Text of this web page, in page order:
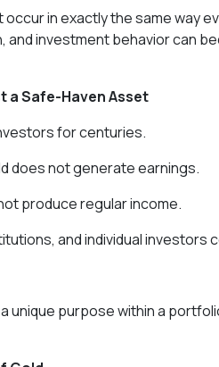
occur in exactly the same way
and investment behavior can
a Safe-Haven Asset
for centuries.
does not generate earnings.
produce regular income.
and individual investors
unique purpose within a